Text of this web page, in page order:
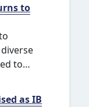
to
to…
as IB